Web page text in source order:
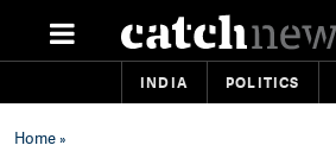
INDIA POLITICS
Home»